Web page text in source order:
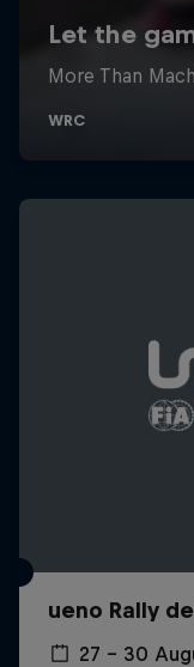
ueno Rally
27 – 30